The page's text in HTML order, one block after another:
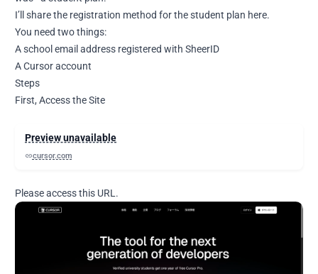
I’ll share the registration method for the student plan here.
You need two things:
A school email address registered with SheerID
A Cursor account
Steps
First, Access the Site
Preview unavailable
cursor.com
Please access this URL.